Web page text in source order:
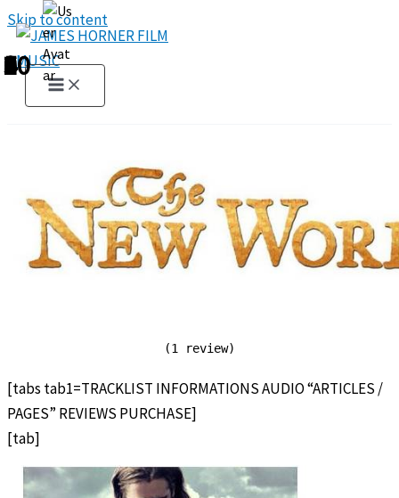
Skip to content
(1 review)
[tabs tab1=TRACKLIST INFORMATIONS AUDIO “ARTICLES /
PAGES” REVIEWS PURCHASE]
[tab]
1
2
3
4
5
6
7
8
9
10